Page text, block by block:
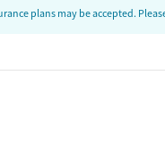
plans may be accepted.